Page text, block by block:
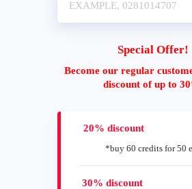
Special Offer!
Become our regular
discount of up to
20% discount
*buy 60 credits for 50
30% discount